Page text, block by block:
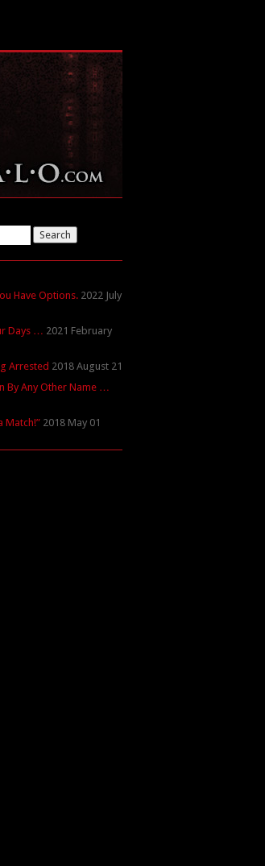
Have Options. 2022 July
Days … 2021 February
Arrested 2018 August 21
By Any Other Name …
Match!” 2018 May 01